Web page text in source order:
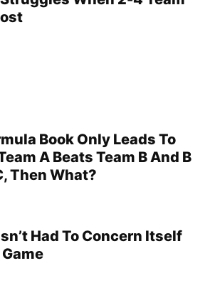
Book Only Leads To
A Beats Team B And B
Then What?
Had To Concern Itself